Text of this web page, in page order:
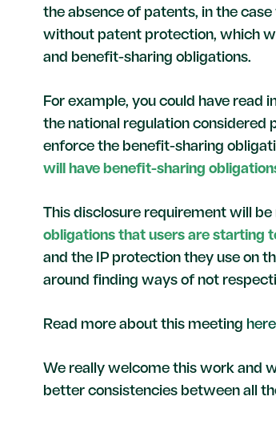
the absence of patents, in the
without patent protection, which
and benefit-sharing obligations.
For example, you could have read
the national regulation considered
enforce the benefit-sharing
will have benefit-sharing
This disclosure requirement will
obligations that users are starting
and the IP protection they use on
around finding ways of not
Read more about this meeting here
We really welcome this work and
better consistencies between all